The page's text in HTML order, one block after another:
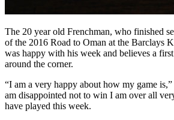
The 20 year old Frenchman, who finished
of the 2016 Road to Oman at the Barclays
was happy with his week and believes a
around the corner.
“I am a very happy about how my game
am disappointed not to win I am over all
have played this week.